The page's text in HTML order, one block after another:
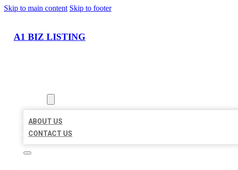
Skip to main content Skip to footer
A1 BIZ LISTING
ABOUT US
CONTACT US